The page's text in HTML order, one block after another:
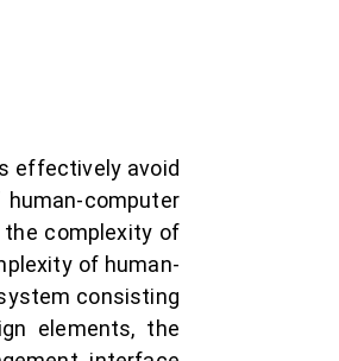
effectively avoid
computer
complexity of
of human-
consisting
elements, the